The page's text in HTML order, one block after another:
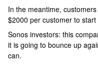
In the meantime,
$2000 per customer to start
Sonos investors: this
it is going to bounce up
can.